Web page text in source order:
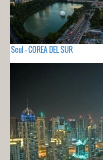
Seul - COREA DEL SUR